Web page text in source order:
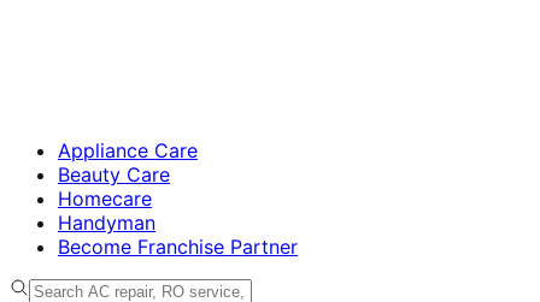
Appliance Care
Beauty Care
Homecare
Handyman
Become Franchise Partner